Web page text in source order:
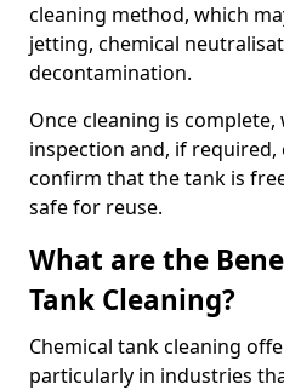
cleaning method, which
jetting, chemical
decontamination.
Once cleaning is
inspection and, if
confirm that the tank is
safe for reuse.
What are the
Tank Cleaning?
Chemical tank cleaning
particularly in industries